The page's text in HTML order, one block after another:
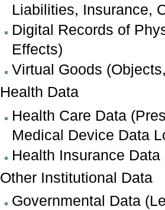
Liabilities, Insurance,
Digital Records of
Effects)
Virtual Goods
Health Data
Health Care Data
Medical Device Data
Health Insurance
Other Institutional Data
Governmental Data